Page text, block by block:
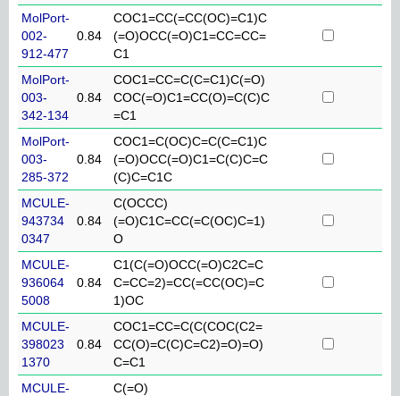
MolPort-
002-
912-477
0.84
COC1=CC(=CC(OC)=C1)C
(=O)OCC(=O)C1=CC=CC=
C1
MolPort-
003-
342-134
0.84
COC1=CC=C(C=C1)C(=O)
COC(=O)C1=CC(O)=C(C)C
=C1
MolPort-
003-
285-372
0.84
COC1=C(OC)C=C(C=C1)C
(=O)OCC(=O)C1=C(C)C=C
(C)C=C1C
MCULE-
943734
0347
0.84
C(OCCC)
(=O)C1C=CC(=C(OC)C=1)
O
MCULE-
936064
5008
0.84
C1(C(=O)OCC(=O)C2C=C
C=CC=2)=CC(=CC(OC)=C
1)OC
MCULE-
398023
1370
0.84
COC1=CC=C(C(COC(C2=
CC(O)=C(C)C=C2)=O)=O)
C=C1
MCULE-
C(=O)